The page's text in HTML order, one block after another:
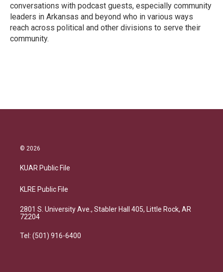
conversations with podcast guests, especially community
leaders in Arkansas and beyond who in various ways
reach across political and other divisions to serve their
community.
© 2026
KUAR Public File
KLRE Public File
2801 S. University Ave., Stabler Hall 405, Little Rock, AR
72204
Tel: (501) 916-6400